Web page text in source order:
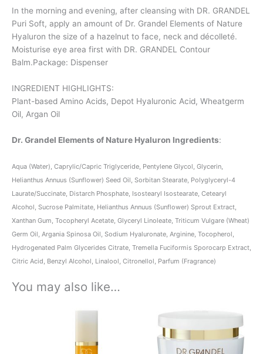
In the morning and evening, after cleansing with DR. GRANDEL
Puri Soft, apply an amount of Dr. Grandel Elements of Nature
Hyaluron the size of a hazelnut to face, neck and décolleté.
Moisturise eye area first with DR. GRANDEL Contour
Balm.Package: Dispenser
INGREDIENT HIGHLIGHTS:
Plant-based Amino Acids, Depot Hyaluronic Acid, Wheatgerm
Oil, Argan Oil
Dr. Grandel Elements of Nature Hyaluron Ingredients:
Aqua (Water), Caprylic/Capric Triglyceride, Pentylene Glycol, Glycerin,
Helianthus Annuus (Sunflower) Seed Oil, Sorbitan Stearate, Polyglyceryl-4
Laurate/Succinate, Distarch Phosphate, Isostearyl Isostearate, Cetearyl
Alcohol, Sucrose Palmitate, Helianthus Annuus (Sunflower) Sprout Extract,
Xanthan Gum, Tocopheryl Acetate, Glyceryl Linoleate, Triticum Vulgare (Wheat)
Germ Oil, Argania Spinosa Oil, Sodium Hyaluronate, Arginine, Tocopherol,
Hydrogenated Palm Glycerides Citrate, Tremella Fuciformis Sporocarp Extract,
Citric Acid, Benzyl Alcohol, Linalool, Citronellol, Parfum (Fragrance)
You may also like…